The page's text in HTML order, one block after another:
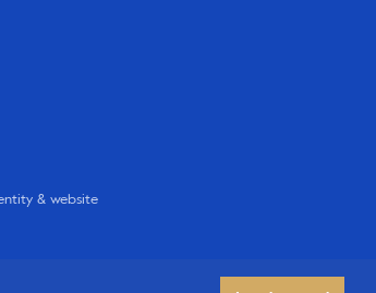
& website